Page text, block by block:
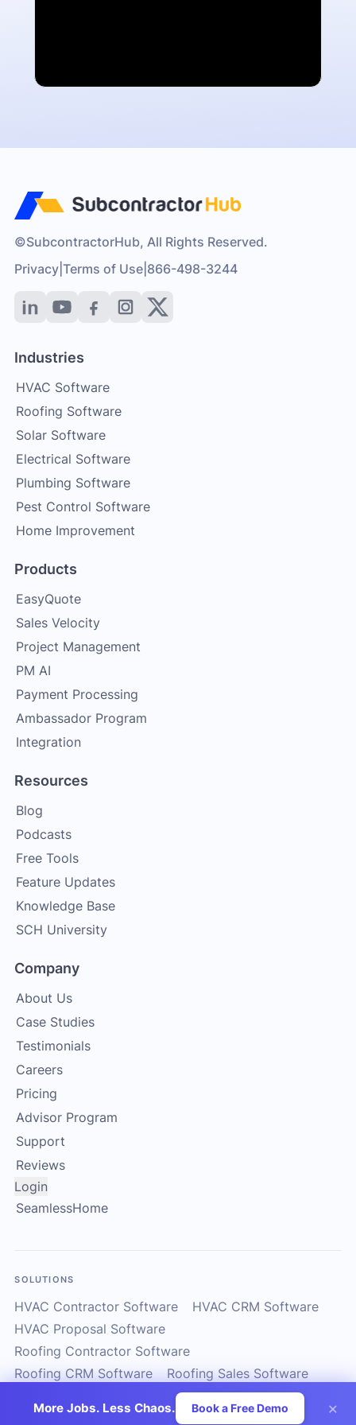
©SubcontractorHub, All Rights Reserved.
Privacy |Terms of Use 866-498-3244
Industries
HVAC Software
Roofing Software
Solar Software
Electrical Software
Plumbing Software
Pest Control Software
Home Improvement
Products
EasyQuote
Sales Velocity
Project Management
PM AI
Payment Processing
Ambassador Program
Integration
Resources
Blog
Podcasts
Free Tools
Feature Updates
Knowledge Base
SCH University
Company
About Us
Case Studies
Testimonials
Careers
Pricing
Advisor Program
Support
Reviews
Login
SeamlessHome
SOLUTIONS
HVAC Contractor Software
HVAC CRM Software
HVAC Proposal Software
Roofing Contractor Software
Roofing CRM Software
Roofing Sales Software
Solar Installer Software
Solar Proposal Software
ServiceTitan Alternatives
More Jobs. Less Chaos. Book a Free Demo ×